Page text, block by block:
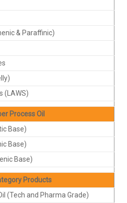
& Paraffinic)
(LAWS)
Process Oil
Base)
Base)
Base)
Products
(Tech and Pharma Grade)